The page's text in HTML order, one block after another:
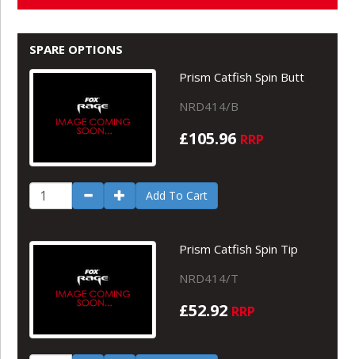
SPARE OPTIONS
Prism Catfish Spin Butt
NRD414/B
£105.96 RRP
Add To Cart
Prism Catfish Spin Tip
NRD414/T
£52.92 RRP